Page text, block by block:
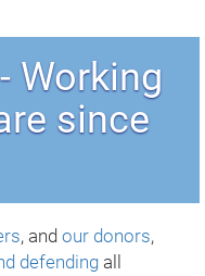
Working
since
, andour donors,
defending all